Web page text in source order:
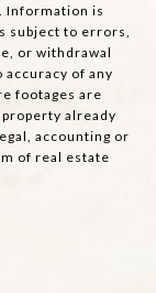
Information is
subject to errors,
or withdrawal
of any
footages are
already
accounting or
of real estate